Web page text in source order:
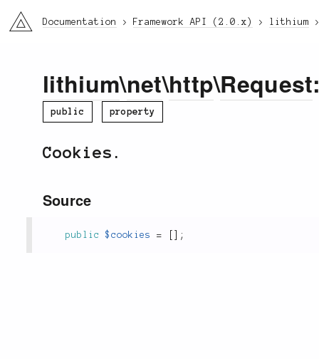
li3 Documentation Framework API (2.0.x) lithium
lithium\net\http\Request
public property
Cookies.
Source
public $cookies = ;